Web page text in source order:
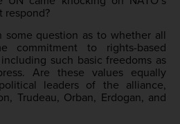
respond?
some question as to whether all
commitment to rights-based
such basic freedoms as
Are these values equally
leaders of the alliance,
Trudeau, Orban, Erdogan, and